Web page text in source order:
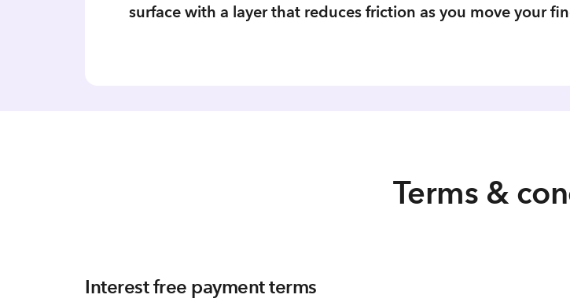
surface with a layer that reduces friction as you move your
Terms &
Interest free payment terms